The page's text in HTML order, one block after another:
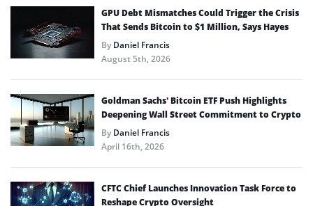
GPU Debt Mismatches Could Trigger the Crisis
That Sends Bitcoin to $1 Million, Says Hayes
ByDaniel Francis
August 5th, 2026
Goldman Sachs’ Bitcoin ETF Push Highlights
Deepening Wall Street Commitment to Crypto
ByDaniel Francis
April 16th, 2026
CFTC Chief Launches Innovation Task Force to
Reshape Crypto Oversight